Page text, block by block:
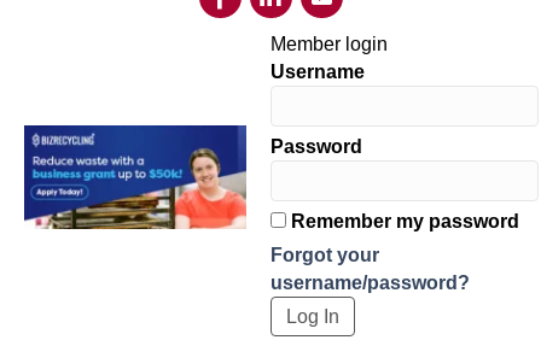
Member login
Username
Password
Remember my password
Forgot your
username/password?